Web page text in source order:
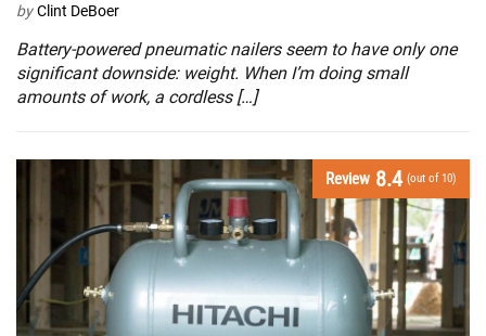
by Clint DeBoer
Battery-powered pneumatic nailers seem to have only one
significant downside: weight. When I’m doing small
amounts of work, a cordless […]
Review 8.4 (out of 10)